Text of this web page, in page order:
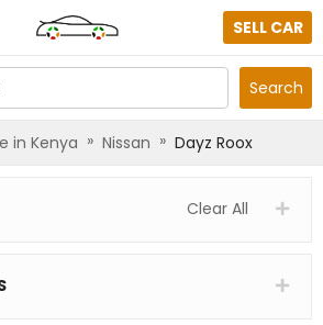
SELL CAR
Search
in Kenya » Nissan » Dayz Roox
Clear All